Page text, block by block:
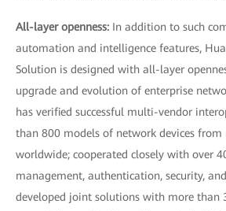
All-layer openness: In addition to such
automation and intelligence features,
Solution is designed with all-layer
upgrade and evolution of enterprise
has verified successful multi-vendor
than 800 models of network devices
worldwide; cooperated closely with over
management, authentication, security,
developed joint solutions with more than